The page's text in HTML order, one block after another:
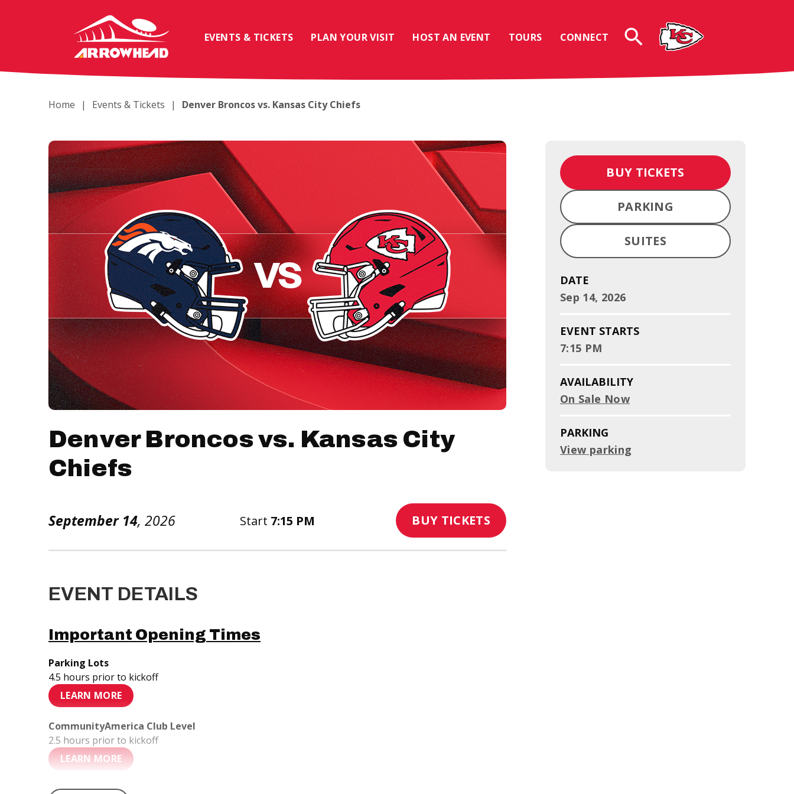
Tickets
EVENTS & TICKETS PLAN YOUR VISIT HOST AN EVENT TOURS CONNECT
Home | Events & Tickets | Denver Broncos vs. Kansas City Chiefs
BUY TICKETS
PARKING
SUITES
DATE
Sep 14, 2026
EVENT STARTS
7:15 PM
AVAILABILITY
On Sale Now
PARKING
View parking
Denver Broncos vs. Kansas City
Chiefs
September 14, 2026 Start 7:15 PM BUY TICKETS
EVENT DETAILS
Important Opening Times
Parking Lots
4.5 hours prior to kickoff
LEARN MORE
CommunityAmerica Club Level
2.5 hours prior to kickoff
LEARN MORE
Stadium Gates